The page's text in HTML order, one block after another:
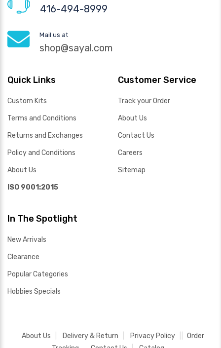
416-494-8999
Mail us at
shop@sayal.com
Quick Links
Custom Kits
Terms and Conditions
Returns and Exchanges
Policy and Conditions
About Us
ISO 9001:2015
Customer Service
Track your Order
About Us
Contact Us
Careers
Sitemap
In The Spotlight
New Arrivals
Clearance
Popular Categories
Hobbies Specials
About Us Delivery & Return Privacy Policy
Order